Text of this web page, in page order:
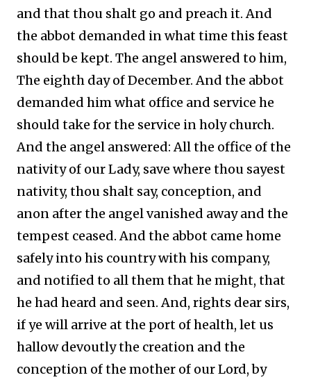
and that thou shalt go and preach it. And
the abbot demanded in what time this feast
should be kept. The angel answered to him,
The eighth day of December. And the abbot
demanded him what office and service he
should take for the service in holy church.
And the angel answered: All the office of the
nativity of our Lady, save where thou sayest
nativity, thou shalt say, conception, and
anon after the angel vanished away and the
tempest ceased. And the abbot came home
safely into his country with his company,
and notified to all them that he might, that
he had heard and seen. And, rights dear sirs,
if ye will arrive at the port of health, let us
hallow devoutly the creation and the
conception of the mother of our Lord, by